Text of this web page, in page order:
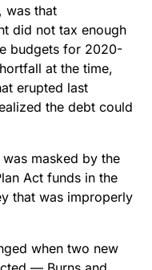
was that
did not tax enough
budgets for 2020-
at the time,
erupted last
the debt could
masked by the
Act funds in the
that was improperly
when two new